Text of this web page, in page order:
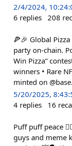
2/4/2024,
6 replies 208
🍕🎉 Global
party on-chain.
Win Pizza”
winners • Rare
minted on
5/20/2025,
4 replies 16
Puff puff peace
guys and meme